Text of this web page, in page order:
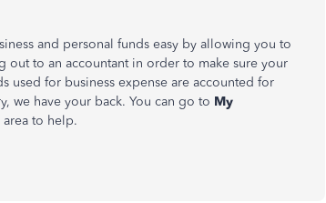
and personal funds easy by allowing you to
out to an accountant in order to make sure your
used for business expense are accounted for
we have your back. You can go to My
to help.